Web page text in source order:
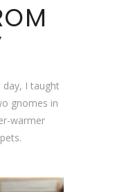
day, I taught
gnomes in
warmer